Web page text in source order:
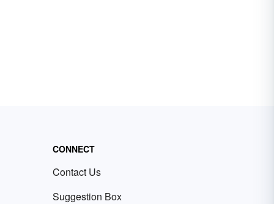
CONNECT
Contact Us
Suggestion Box